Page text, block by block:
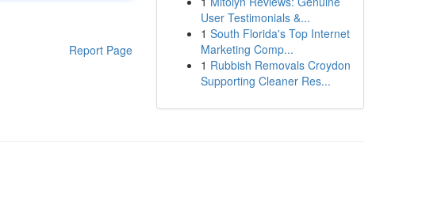
Report Page
User Testimonials &...
1 South Florida's Top Internet
Marketing Comp...
1 Rubbish Removals Croydon
Supporting Cleaner Res...